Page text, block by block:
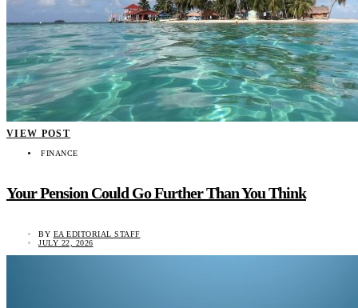
VIEW POST
FINANCE
Your Pension Could Go Further Than You Think
BY EA EDITORIAL STAFF
JULY 22, 2026